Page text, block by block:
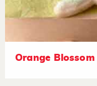
Orange Blossom